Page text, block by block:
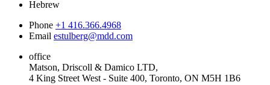
Hebrew
Phone +1 416.366.4968
Email estulberg@mdd.com
office
Matson, Driscoll & Damico LTD,
4 King Street West - Suite 400, Toronto, ON M5H 1B6